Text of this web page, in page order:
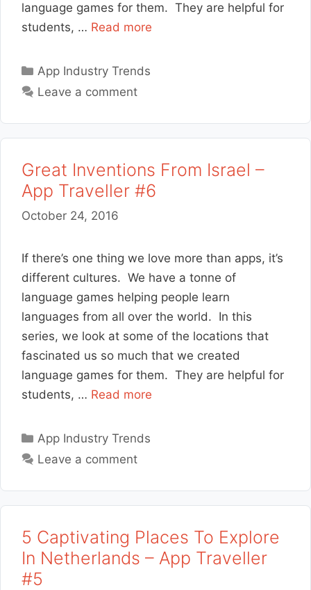
language games for them. They are helpful for
students, … Read more
Categories
App Industry Trends
Leave a comment
Great Inventions From Israel –
App Traveller #6
October 24, 2016
If there’s one thing we love more than apps, it’s
different cultures. We have a tonne of
language games helping people learn
languages from all over the world. In this
series, we look at some of the locations that
fascinated us so much that we created
language games for them. They are helpful for
students, … Read more
Categories
App Industry Trends
Leave a comment
5 Captivating Places To Explore
In Netherlands – App Traveller
#5